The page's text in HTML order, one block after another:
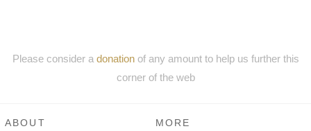
Please consider a donationof any amount to help us further this
corner of the web
ABOUT MORE